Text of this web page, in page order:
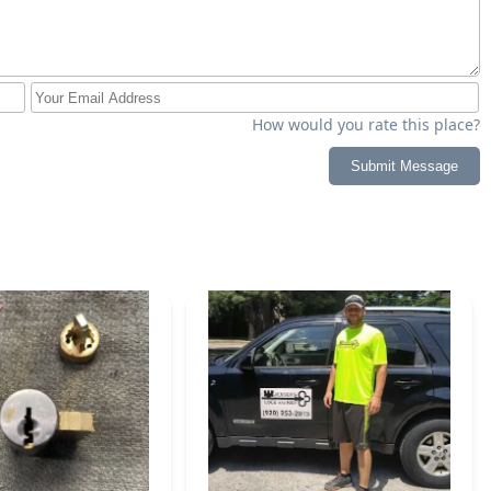
How would you rate this place?
Submit Message